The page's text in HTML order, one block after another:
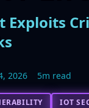
Exploits
2026 5m read
IOT